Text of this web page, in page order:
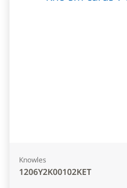
Knowles
1206Y2K00102KET